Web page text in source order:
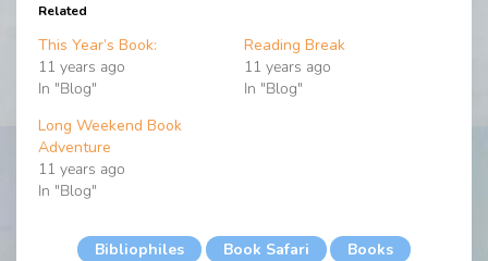
Related
This Year’s Book:
11 years ago
In "Blog"
Reading Break
11 years ago
In "Blog"
Long Weekend Book
Adventure
11 years ago
In "Blog"
Bibliophiles Book Safari
Books